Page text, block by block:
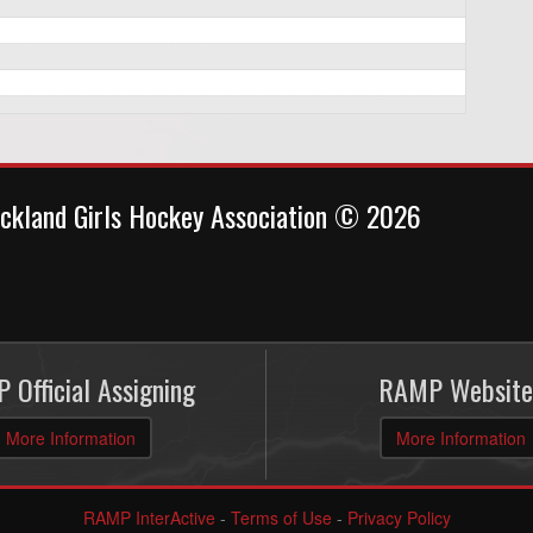
Girls Hockey Association © 2026
Official Assigning
More Information
RAMP
More Information
RAMP InterActive- Terms of Use- Privacy Policy